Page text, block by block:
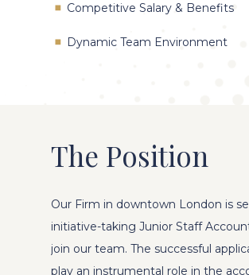
Competitive Salary & Benefits
Dynamic Team Environment
The Position
Our Firm in downtown London is
initiative-taking Junior Staff
join our team. The successful
play an instrumental role in the